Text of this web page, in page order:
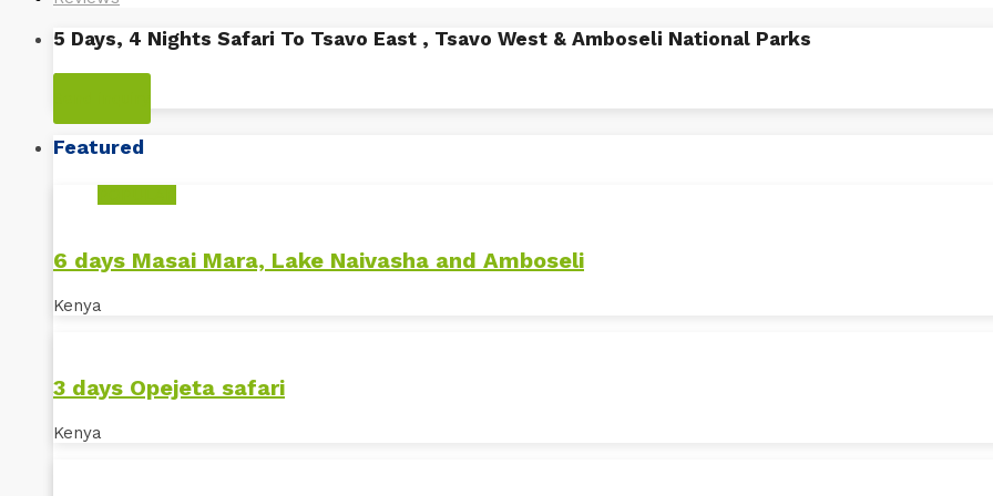
5 Days, 4 Nights Safari To Tsavo East , Tsavo West & Amboseli National Parks
Kenya
Featured
6 days Masai Mara, Lake Naivasha and Amboseli
Kenya
3 days Opejeta safari
Kenya